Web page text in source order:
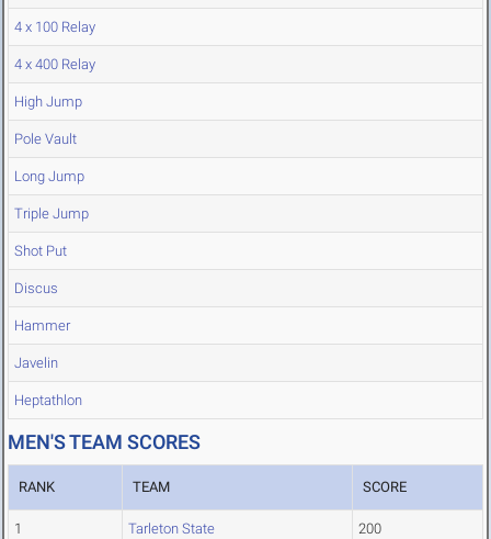
4 x 100 Relay
4 x 400 Relay
High Jump
Pole Vault
Long Jump
Triple Jump
Shot Put
Discus
Hammer
Javelin
Heptathlon
MEN'S TEAM SCORES
RANK TEAM SCORE
1 Tarleton State 200